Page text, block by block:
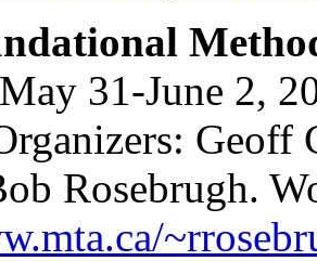
May 31-June 2,
Rosebrugh.